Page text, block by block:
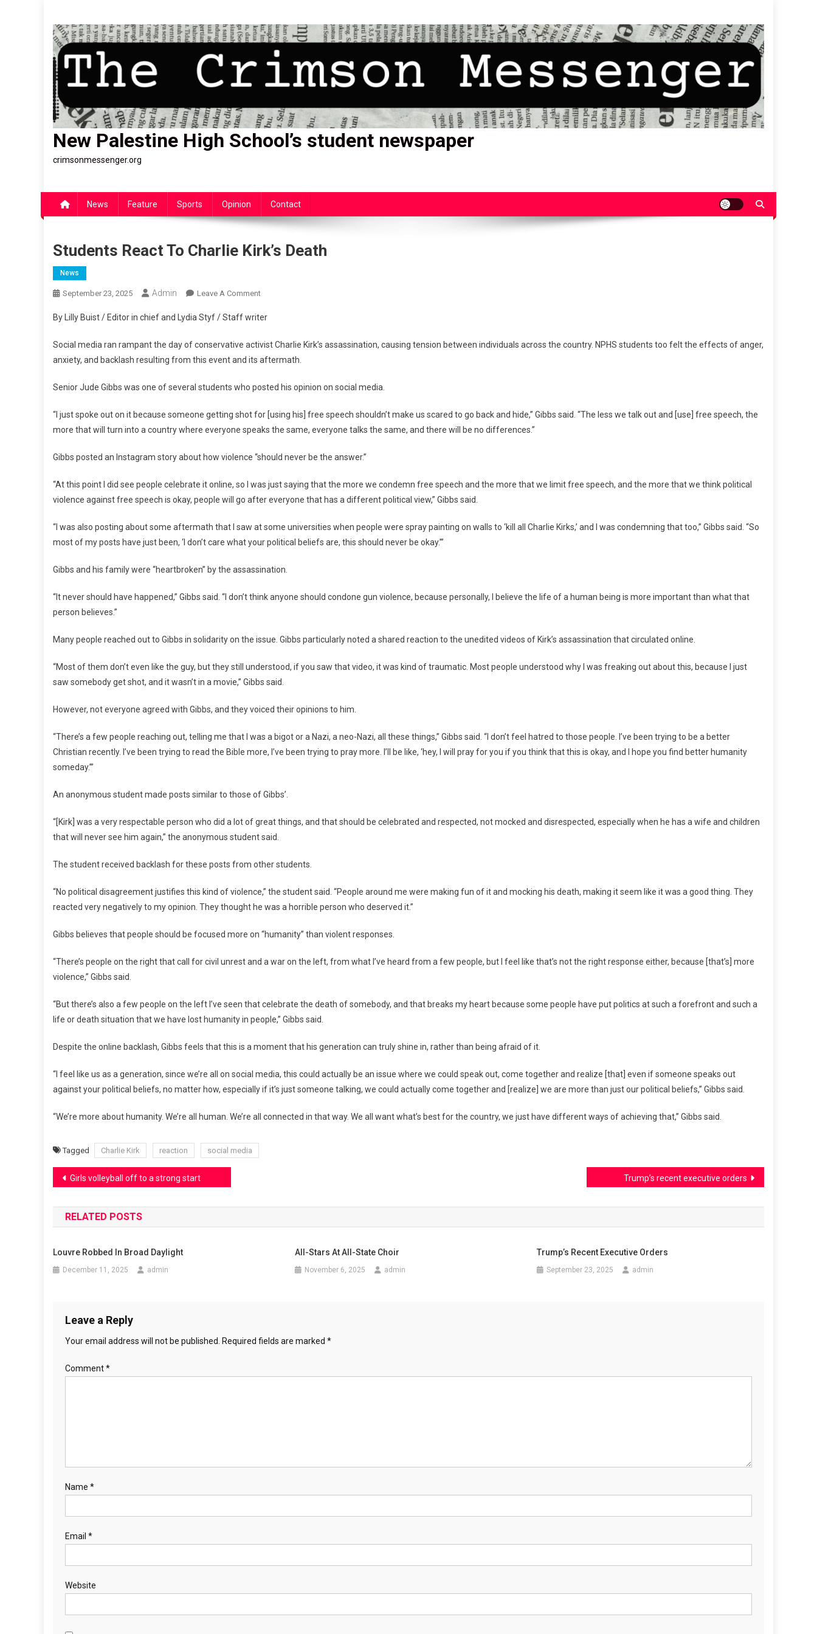
content
New Palestine High School’s student newspaper
crimsonmessenger.org
News Feature Sports Opinion Contact
Students React To Charlie Kirk’s Death
News
September 23, 2025 Admin Leave A CommentOn
React
Charlie
Kirk’s
By Lilly Buist / Editor in chief and Lydia Styf / Staff writer
Social media ran rampant the day of conservative activist Charlie Kirk’s assassination, causing tension between individuals across the country. NPHS students too felt the effects of anger,
anxiety, and backlash resulting from this event and its aftermath.
Senior Jude Gibbs was one of several students who posted his opinion on social media.
“I just spoke out on it because someone getting shot for [using his] free speech shouldn’t make us scared to go back and hide,” Gibbs said. “The less we talk out and [use] free speech, the
more that will turn into a country where everyone speaks the same, everyone talks the same, and there will be no differences.”
Gibbs posted an Instagram story about how violence “should never be the answer.”
“At this point I did see people celebrate it online, so I was just saying that the more we condemn free speech and the more that we limit free speech, and the more that we think political
violence against free speech is okay, people will go after everyone that has a different political view,” Gibbs said.
“I was also posting about some aftermath that I saw at some universities when people were spray painting on walls to ‘kill all Charlie Kirks,’ and I was condemning that too,” Gibbs said. “So
most of my posts have just been, ‘I don’t care what your political beliefs are, this should never be okay.’”
Gibbs and his family were “heartbroken” by the assassination.
“It never should have happened,” Gibbs said. “I don’t think anyone should condone gun violence, because personally, I believe the life of a human being is more important than what that
person believes.”
Many people reached out to Gibbs in solidarity on the issue. Gibbs particularly noted a shared reaction to the unedited videos of Kirk’s assassination that circulated online.
“Most of them don’t even like the guy, but they still understood, if you saw that video, it was kind of traumatic. Most people understood why I was freaking out about this, because I just
saw somebody get shot, and it wasn’t in a movie,” Gibbs said.
However, not everyone agreed with Gibbs, and they voiced their opinions to him.
“There’s a few people reaching out, telling me that I was a bigot or a Nazi, a neo-Nazi, all these things,” Gibbs said. “I don’t feel hatred to those people. I’ve been trying to be a better
Christian recently. I’ve been trying to read the Bible more, I’ve been trying to pray more. I’ll be like, ‘hey, I will pray for you if you think that this is okay, and I hope you find better humanity
someday.’”
An anonymous student made posts similar to those of Gibbs’.
“[Kirk] was a very respectable person who did a lot of great things, and that should be celebrated and respected, not mocked and disrespected, especially when he has a wife and children
that will never see him again,” the anonymous student said.
The student received backlash for these posts from other students.
“No political disagreement justifies this kind of violence,” the student said. “People around me were making fun of it and mocking his death, making it seem like it was a good thing. They
reacted very negatively to my opinion. They thought he was a horrible person who deserved it.”
Gibbs believes that people should be focused more on “humanity” than violent responses.
“There’s people on the right that call for civil unrest and a war on the left, from what I’ve heard from a few people, but I feel like that’s not the right response either, because [that’s] more
violence,” Gibbs said.
“But there’s also a few people on the left I’ve seen that celebrate the death of somebody, and that breaks my heart because some people have put politics at such a forefront and such a
life or death situation that we have lost humanity in people,” Gibbs said.
Despite the online backlash, Gibbs feels that this is a moment that his generation can truly shine in, rather than being afraid of it.
“I feel like us as a generation, since we’re all on social media, this could actually be an issue where we could speak out, come together and realize [that] even if someone speaks out
against your political beliefs, no matter how, especially if it’s just someone talking, we could actually come together and [realize] we are more than just our political beliefs,” Gibbs said.
“We’re more about humanity. We’re all human. We’re all connected in that way. We all want what’s best for the country, we just have different ways of achieving that,” Gibbs said.
Tagged Charlie Kirk reaction social media
Post
navigation
Girls volleyball off to a strong start Trump’s recent executive orders
RELATED POSTS
Louvre Robbed In Broad Daylight
December 11, 2025 admin
All-Stars At All-State Choir
November 6, 2025 admin
Trump’s Recent Executive Orders
September 23, 2025 admin
Leave a Reply
Your email address will not be published. Required fields are marked *
Comment*
Name *
Email *
Website